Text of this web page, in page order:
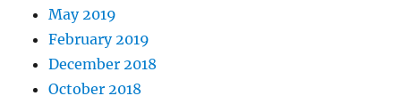
May 2019
February 2019
December 2018
October 2018